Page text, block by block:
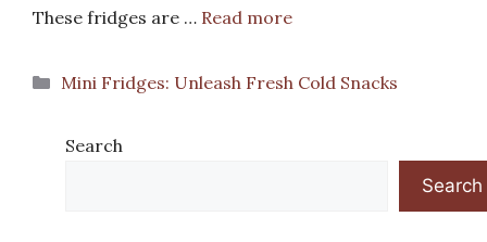
These fridges are … Read more
Categories
Mini Fridges: Unleash Fresh Cold Snacks
Search
Search